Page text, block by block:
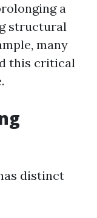
a
structural
many
this critical
distinct